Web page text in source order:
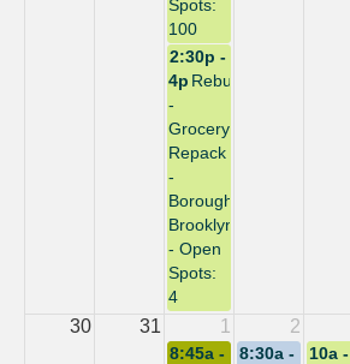
8:30a -
8:45a -
Spots:
100
10a -
2:30p -
4p Rebuild
-
Grocery
Repack
-
Borough:
Brooklyn
- Open
Spots:
4
30 31 1 2